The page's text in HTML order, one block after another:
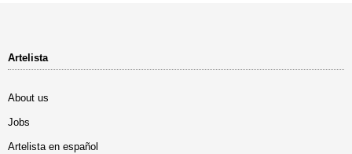
Artelista
About us
Jobs
Artelista en español